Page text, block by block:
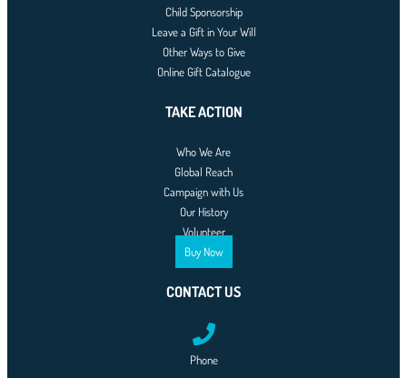
Child Sponsorship
Leave a Gift in Your Will
Other Ways to Give
Online Gift Catalogue
TAKE ACTION
Who We Are
Global Reach
Campaign with Us
Our History
Volunteer
Buy Now
CONTACT US
Phone